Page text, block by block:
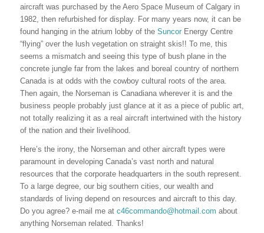
aircraft was purchased by the Aero Space Museum of Calgary in
1982, then refurbished for display. For many years now, it can be
found hanging in the atrium lobby of the SuncorEnergy Centre
“flying” over the lush vegetation on straight skis!! To me, this
seems a mismatch and seeing this type of bush plane in the
concrete jungle far from the lakes and boreal country of northern
Canada is at odds with the cowboy cultural roots of the area.
Then again, the Norseman is Canadiana wherever it is and the
business people probably just glance at it as a piece of public art,
not totally realizing it as a real aircraft intertwined with the history
of the nation and their livelihood.
Here’s the irony, the Norseman and other aircraft types were
paramount in developing Canada’s vast north and natural
resources that the corporate headquarters in the south represent.
To a large degree, our big southern cities, our wealth and
standards of living depend on resources and aircraft to this day.
Do you agree? e-mail me at c46commando@hotmail.com about
anything Norseman related. Thanks!